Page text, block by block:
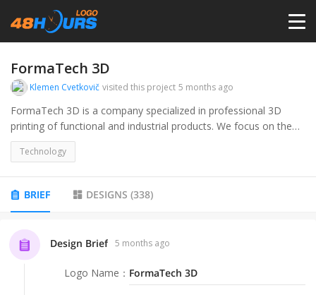
PRICING
PORTFOLIO
DESIGNERS
ANYLOGO
FormaTech 3D
Klemen Cvetkovič visited this project 5 months ago
FormaTech 3D is a company specialized in professional 3D
printing of functional and industrial products. We focus on the
production of prototypes, technical components, small-batch
manufacturing, and the development of mechanical parts. Our
engineering, and product development sectors, as well as
individuals who require precise and high-quality 3D printed
Technology
BRIEF DESIGNS (338)
Design Brief 5 months ago
Logo Name ： FormaTech 3D